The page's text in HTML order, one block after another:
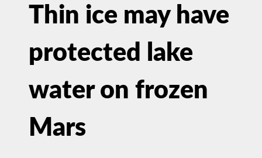
Thin ice may have
protected lake
water on frozen
Mars